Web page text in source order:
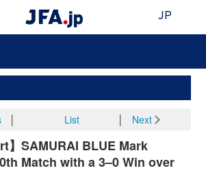
JP
│ List Next
】SAMURAI BLUE Mark
Match with a 3–0 Win over